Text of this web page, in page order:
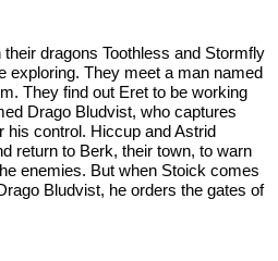
dragons Toothless and Stormfly
exploring. They meet a man named
They find out Eret to be working
Drago Bludvist, who captures
his control. Hiccup and Astrid
return to Berk, their town, to warn
enemies. But when Stoick comes
Bludvist, he orders the gates of